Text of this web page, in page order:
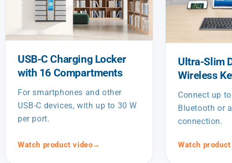
USB-C Charging Locker
with 16 Compartments
For smartphones and other
USB-C devices, with up to 30 W
per port.
Watch product video→
Ultra-Slim
Wireless
Connect up
Bluetooth or
connection.
Watch